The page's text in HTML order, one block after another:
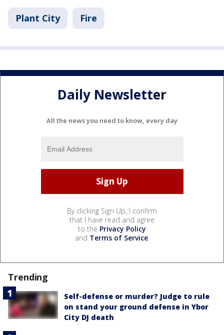
Plant City Fire
Daily Newsletter
All the news you need to know, every day
By clicking Sign Up, I confirm
that I have read and agree
to the Privacy Policy
and Terms of Service.
Trending
Self-defense or murder? Judge to rule
on stand your ground defense in Ybor
City DJ death